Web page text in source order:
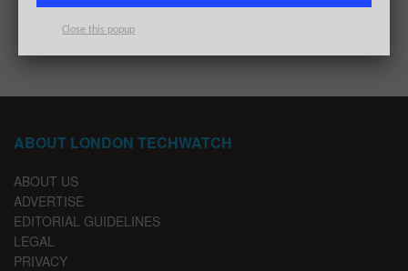
ABOUT LONDON TECHWATCH
ABOUT US
ADVERTISE
EDITORIAL GUIDELINES
LEGAL
PRIVACY
Close this popup